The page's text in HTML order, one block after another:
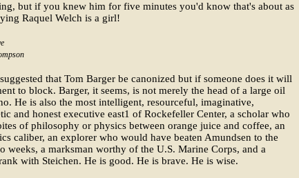
but if you knew him for five minutes you'd know that's about as
Raquel Welch is a girl!
that Tom Barger be canonized but if someone does it will
to block. Barger, it seems, is not merely the head of a large oil
He is also the most intelligent, resourceful, imaginative,
and honest executive east1 of Rockefeller Center, a scholar who
of philosophy or physics between orange juice and coffee, an
caliber, an explorer who would have beaten Amundsen to the
weeks, a marksman worthy of the U.S. Marine Corps, and a
with Steichen. He is good. He is brave. He is wise.